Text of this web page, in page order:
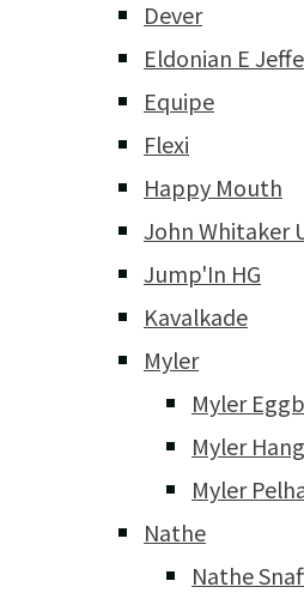
Dever
Eldonian E
Equipe
Flexi
Happy Mouth
John Whitaker
Jump'In HG
Kavalkade
Myler
Myler
Myler
Myler
Nathe
Nathe